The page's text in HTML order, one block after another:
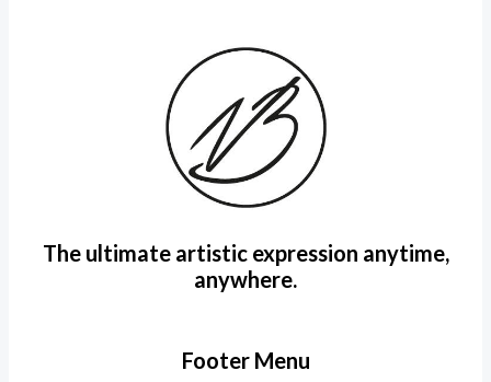
The ultimate artistic expression anytime,
anywhere.
Footer Menu